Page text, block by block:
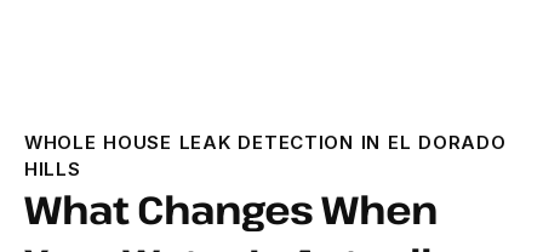
WHOLE HOUSE LEAK DETECTION IN EL DORADO
HILLS
What Changes When